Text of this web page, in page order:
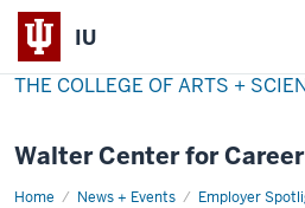
IU
THE COLLEGE OF ARTS +
Walter Center for
Home News + Events Employer
now-